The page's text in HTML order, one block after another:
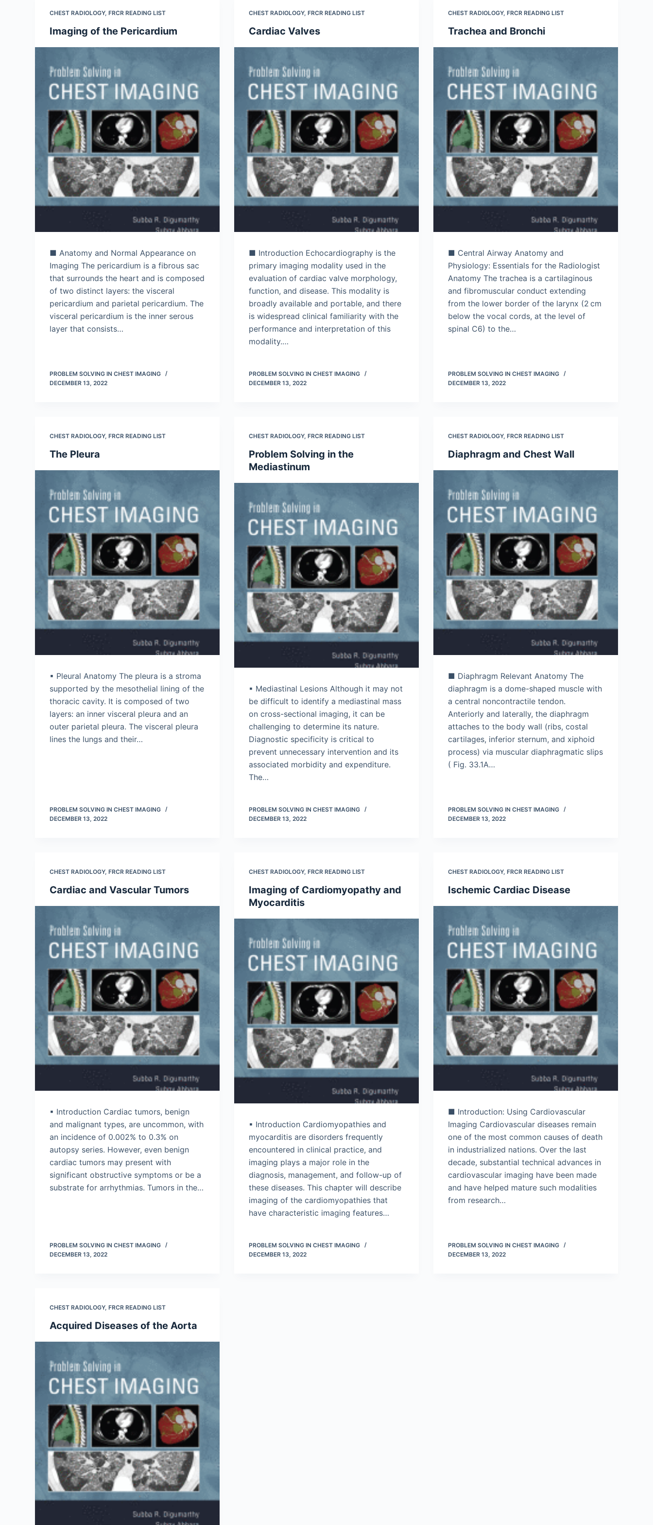
CHEST RADIOLOGY, FRCR READING LIST
Imaging of the Pericardium
■ Anatomy and Normal Appearance on
Imaging The pericardium is a fibrous sac
that surrounds the heart and is composed
of two distinct layers: the visceral
pericardium and parietal pericardium. The
visceral pericardium is the inner serous
layer that consists…
PROBLEM SOLVING IN CHEST IMAGING
DECEMBER 13, 2022
CHEST RADIOLOGY, FRCR READING LIST
Cardiac Valves
■ Introduction Echocardiography is the
primary imaging modality used in the
evaluation of cardiac valve morphology,
function, and disease. This modality is
broadly available and portable, and there
is widespread clinical familiarity with the
performance and interpretation of this
modality.…
PROBLEM SOLVING IN CHEST IMAGING
DECEMBER 13, 2022
CHEST RADIOLOGY, FRCR READING LIST
Trachea and Bronchi
■ Central Airway Anatomy and
Physiology: Essentials for the Radiologist
Anatomy The trachea is a cartilaginous
and fibromuscular conduct extending
from the lower border of the larynx (2 cm
below the vocal cords, at the level of
spinal C6) to the…
PROBLEM SOLVING IN CHEST IMAGING
DECEMBER 13, 2022
CHEST RADIOLOGY, FRCR READING LIST
The Pleura
▪ Pleural Anatomy The pleura is a stroma
supported by the mesothelial lining of the
thoracic cavity. It is composed of two
layers: an inner visceral pleura and an
outer parietal pleura. The visceral pleura
lines the lungs and their…
PROBLEM SOLVING IN CHEST IMAGING
DECEMBER 13, 2022
CHEST RADIOLOGY, FRCR READING LIST
Problem Solving in the
Mediastinum
▪ Mediastinal Lesions Although it may not
be difficult to identify a mediastinal mass
on cross-sectional imaging, it can be
challenging to determine its nature.
Diagnostic specificity is critical to
prevent unnecessary intervention and its
associated morbidity and expenditure.
The…
PROBLEM SOLVING IN CHEST IMAGING
DECEMBER 13, 2022
CHEST RADIOLOGY, FRCR READING LIST
Diaphragm and Chest Wall
■ Diaphragm Relevant Anatomy The
diaphragm is a dome-shaped muscle with
a central noncontractile tendon.
Anteriorly and laterally, the diaphragm
attaches to the body wall (ribs, costal
cartilages, inferior sternum, and xiphoid
process) via muscular diaphragmatic slips
( Fig. 33.1A…
PROBLEM SOLVING IN CHEST IMAGING
DECEMBER 13, 2022
CHEST RADIOLOGY, FRCR READING LIST
Cardiac and Vascular Tumors
▪ Introduction Cardiac tumors, benign
and malignant types, are uncommon, with
an incidence of 0.002% to 0.3% on
autopsy series. However, even benign
cardiac tumors may present with
significant obstructive symptoms or be a
substrate for arrhythmias. Tumors in the…
PROBLEM SOLVING IN CHEST IMAGING
DECEMBER 13, 2022
CHEST RADIOLOGY, FRCR READING LIST
Imaging of Cardiomyopathy and
Myocarditis
▪ Introduction Cardiomyopathies and
myocarditis are disorders frequently
encountered in clinical practice, and
imaging plays a major role in the
diagnosis, management, and follow-up of
these diseases. This chapter will describe
imaging of the cardiomyopathies that
have characteristic imaging features…
PROBLEM SOLVING IN CHEST IMAGING
DECEMBER 13, 2022
CHEST RADIOLOGY, FRCR READING LIST
Ischemic Cardiac Disease
■ Introduction: Using Cardiovascular
Imaging Cardiovascular diseases remain
one of the most common causes of death
in industrialized nations. Over the last
decade, substantial technical advances in
cardiovascular imaging have been made
and have helped mature such modalities
from research…
PROBLEM SOLVING IN CHEST IMAGING
DECEMBER 13, 2022
CHEST RADIOLOGY, FRCR READING LIST
Acquired Diseases of the Aorta